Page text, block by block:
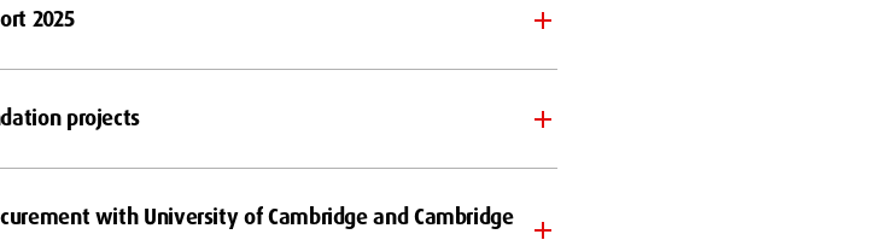
2025
projects
with University of Cambridge and Cambridge